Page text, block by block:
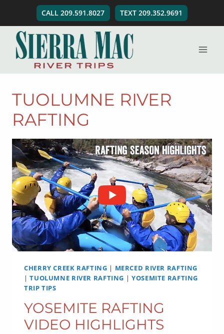
content
CALL 209.591.8027 TEXT 209.352.9691
TUOLUMNE RIVER
RAFTING
CHERRY CREEK RAFTING | MERCED RIVER RAFTING
|TUOLUMNE RIVER RAFTING |YOSEMITE RAFTING
TRIP TIPS
YOSEMITE RAFTING
VIDEO HIGHLIGHTS